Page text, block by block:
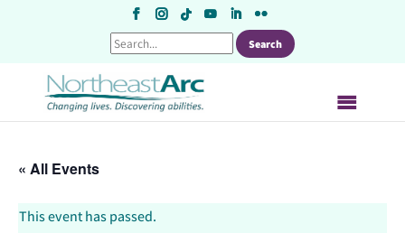
« All Events
This event has passed.